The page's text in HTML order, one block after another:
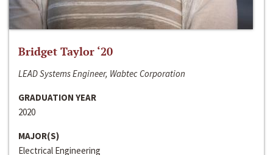
Bridget Taylor ‘20
LEAD Systems Engineer, Wabtec Corporation
GRADUATION YEAR
2020
MAJOR(S)
Electrical Engineering